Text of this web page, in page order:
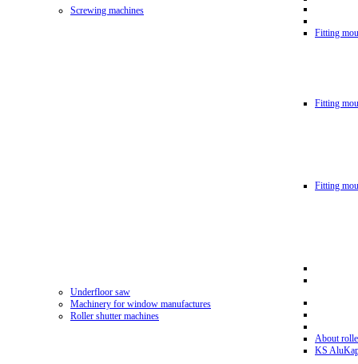
Screwing machines
Fitting
Fitting
Fitting
Underfloor saw
Machinery for window manufactures
Roller shutter machines
About
KS